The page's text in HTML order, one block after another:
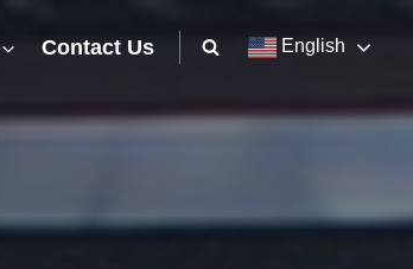
Contact Us English